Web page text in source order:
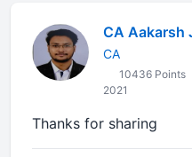
CA Aakarsh
CA
10436 Points
2021
Thanks for sharing